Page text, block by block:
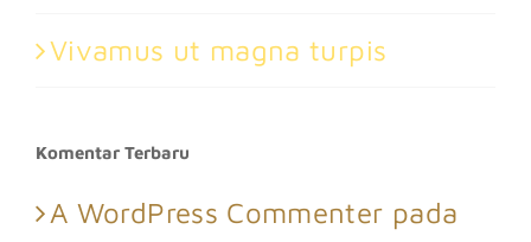
Vivamus ut magna turpis
Komentar Terbaru
A WordPress Commenter pada